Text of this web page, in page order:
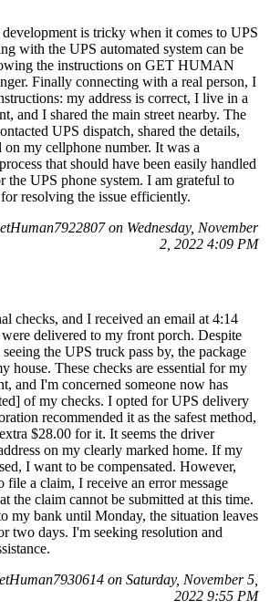
is tricky when it comes to UPS
with the UPS automated system can be
the instructions on GET HUMAN
Finally connecting with a real person, I
my address is correct, I live in a
and I shared the main street nearby. The
UPS dispatch, shared the details,
on my cellphone number. It was a
that should have been easily handled
the UPS phone system. I am grateful to
resolving the issue efficiently.
on Wednesday, November
2, 2022 4:09 PM
checks, and I received an email at 4:14
delivered to my front porch. Despite
the UPS truck pass by, the package
house. These checks are essential for my
and I'm concerned someone now has
of my checks. I opted for UPS delivery
recommended it as the safest method,
$28.00 for it. It seems the driver
on my clearly marked home. If my
I want to be compensated. However,
file a claim, I receive an error message
the claim cannot be submitted at this time.
my bank until Monday, the situation leaves
two days. I'm seeking resolution and
on Saturday, November 5,
2022 9:55 PM